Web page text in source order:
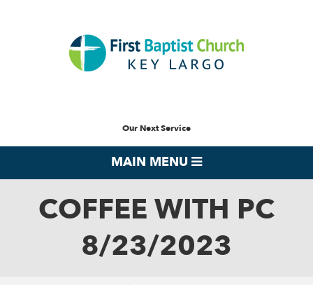
Our Next Service
MAIN MENU
COFFEE WITH PC
8/23/2023